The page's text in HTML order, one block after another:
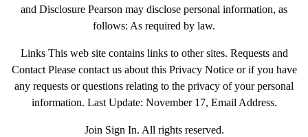
and Disclosure Pearson may disclose personal information, as
follows: As required by law.
Links This web site contains links to other sites. Requests and
Contact Please contact us about this Privacy Notice or if you have
any requests or questions relating to the privacy of your personal
information. Last Update: November 17, Email Address.
Join Sign In. All rights reserved.